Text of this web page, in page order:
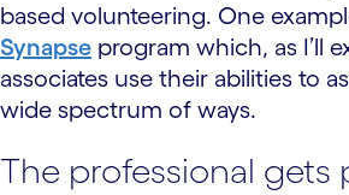
based volunteering. One
Synapse program which, as I’ll
associates use their abilities to
wide spectrum of ways.
The professional gets